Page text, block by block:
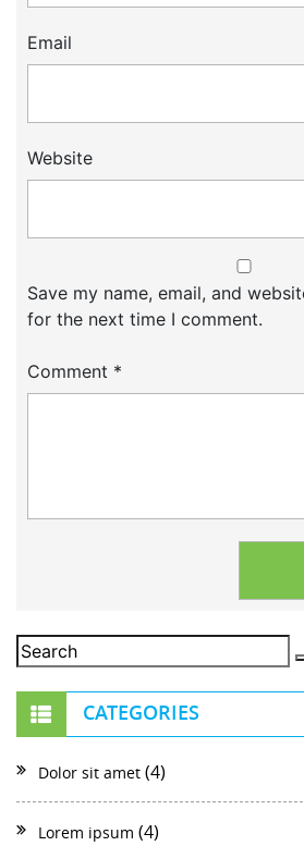
Email
Website
Save my name, email, and
for the next time I comment.
Comment *
CATEGORIES
Dolor sit amet (4)
Lorem ipsum (4)